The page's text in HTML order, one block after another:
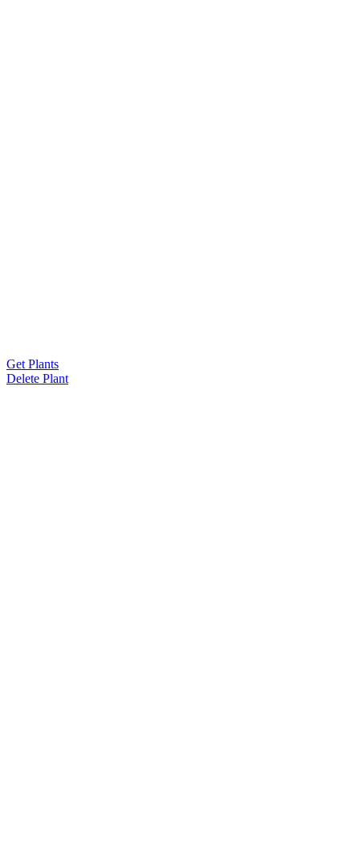
Get Plants
Delete Plant